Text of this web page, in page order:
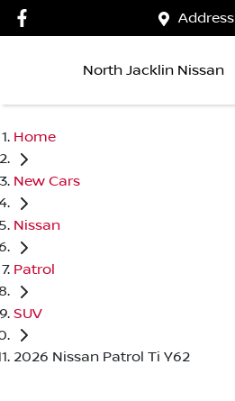
Address
North Jacklin Nissan
Home
New Cars
Nissan
Patrol
SUV
2026 Nissan Patrol Ti Y62